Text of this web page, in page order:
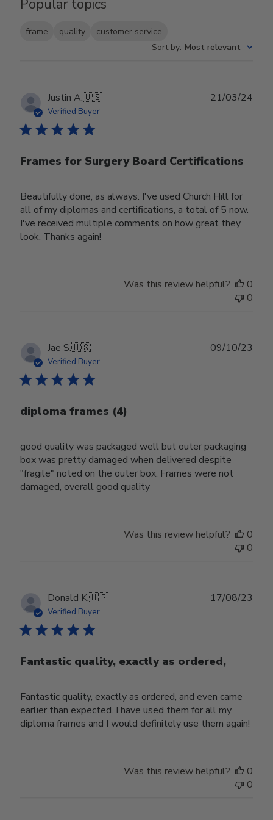
Popular topics
frame quality
customer service
Sort by: Most relevant
Justin A.🇺🇸
Verified Buyer
Frames for Surgery Board Certifications
Beautifully done, as always. I've used Church Hill for
all of my diplomas and certifications, a total of 5 now.
I've received multiple comments on how great they
look. Thanks again!
21/03/24
Was this review helpful?
0
0
Jae S.🇺🇸
Verified Buyer
diploma frames (4)
good quality was packaged well but outer packaging
box was pretty damaged when delivered despite
"fragile" noted on the outer box. Frames were not
damaged, overall good quality
09/10/23
Was this review helpful?
0
0
Donald K.🇺🇸
Verified Buyer
Fantastic quality, exactly as ordered,
Fantastic quality, exactly as ordered, and even came
earlier than expected. I have used them for all my
diploma frames and I would definitely use them again!
17/08/23
Was this review helpful?
0
0